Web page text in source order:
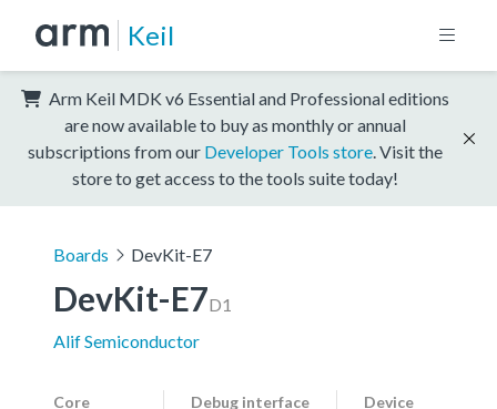
Keil
Arm Keil MDK v6 Essential and Professional editions
are now available to buy as monthly or annual
subscriptions from our Developer Tools store . Visit the
store to get access to the tools suite today!
Boards DevKit-E7
DevKit-E7D1
Alif Semiconductor
Core
Debug interface
Device